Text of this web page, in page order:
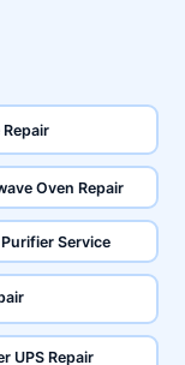
Repair
Oven Repair
Purifier Service
UPS Repair